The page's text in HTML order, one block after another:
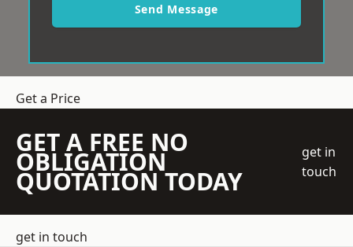
Send Message
Get a Price
GET A FREE NO
OBLIGATION
QUOTATION TODAY
get in
touch
get in touch